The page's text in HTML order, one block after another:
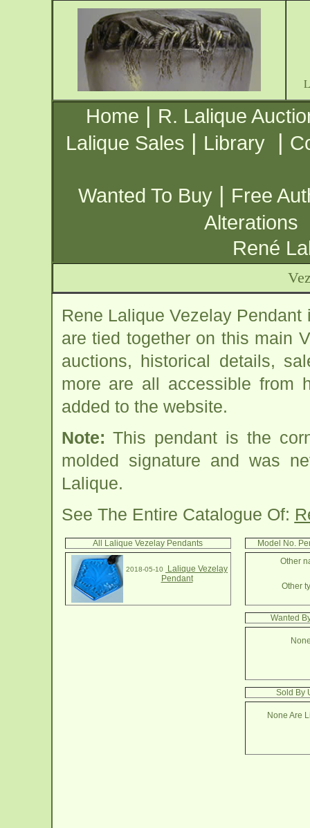
Home | R. Lalique
Lalique Sales | Library |
Wanted To Buy | Free
Alterations
René
Rene Lalique Vezelay
are tied together on this main
auctions, historical details,
more are all accessible from
added to the website.
Note:This pendant is the
molded signature and was
Lalique.
See The Entire Catalogue Of:
All Lalique Vezelay Pendants
2018-05-10
Lalique Vezelay
Pendant
Model No.
Other
Other
Wanted
Sold By
None Are